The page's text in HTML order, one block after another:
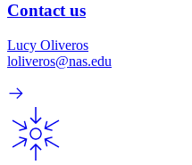
Contact us
Lucy Oliveros
loliveros@nas.edu